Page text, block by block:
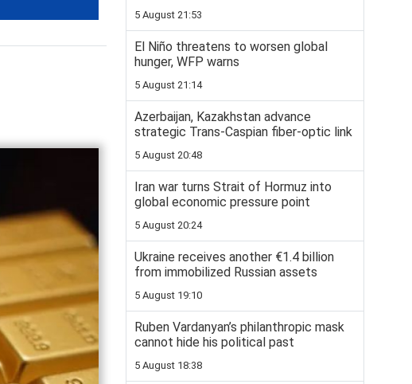
5 August 21:53
El Niño threatens to worsen global
hunger, WFP warns
5 August 21:14
Azerbaijan, Kazakhstan advance
strategic Trans-Caspian fiber-optic link
5 August 20:48
Iran war turns Strait of Hormuz into
global economic pressure point
5 August 20:24
Ukraine receives another €1.4 billion
from immobilized Russian assets
5 August 19:10
Ruben Vardanyan’s philanthropic mask
cannot hide his political past
5 August 18:38